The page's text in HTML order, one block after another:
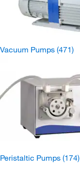
Vacuum Pumps (471)
Peristaltic Pumps (174)